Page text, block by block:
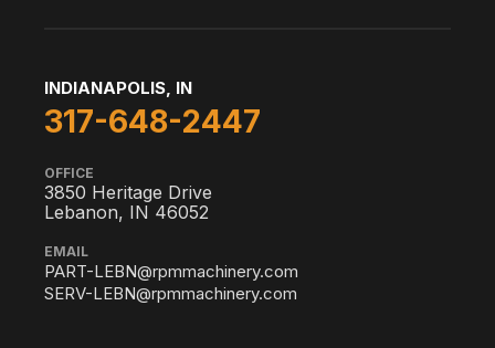
INDIANAPOLIS, IN
317-648-2447
OFFICE
3850 Heritage Drive
Lebanon, IN 46052
EMAIL
PART-LEBN@rpmmachinery.com
SERV-LEBN@rpmmachinery.com